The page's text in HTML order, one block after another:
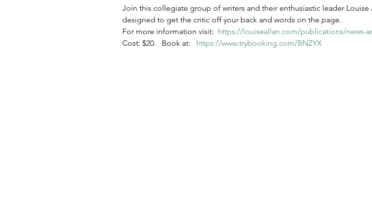
Join this collegiate group of writers and their enthusiastic leader Louise
designed to get the critic off your back and words on the page.
For more information visit: https://louiseallan.com/publications/news-
Cost: $20.   Book at: https://www.trybooking.com/BNZYX